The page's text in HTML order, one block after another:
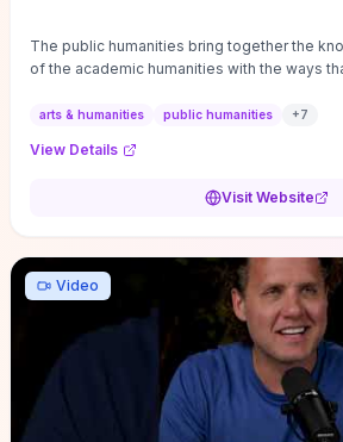
The public humanities bring together the
of the academic humanities with the ways
arts & humanities public humanities +7
View Details
Visit Website
Video